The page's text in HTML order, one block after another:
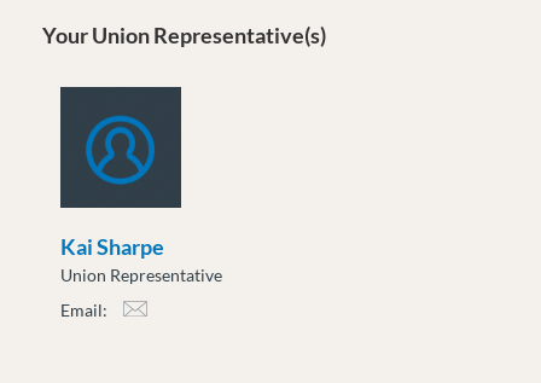
Your Union Representative(s)
Kai Sharpe
Union Representative
Email: